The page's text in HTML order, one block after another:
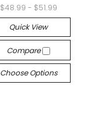
$48.99 - $51.99
Quick View
Compare
Choose Options